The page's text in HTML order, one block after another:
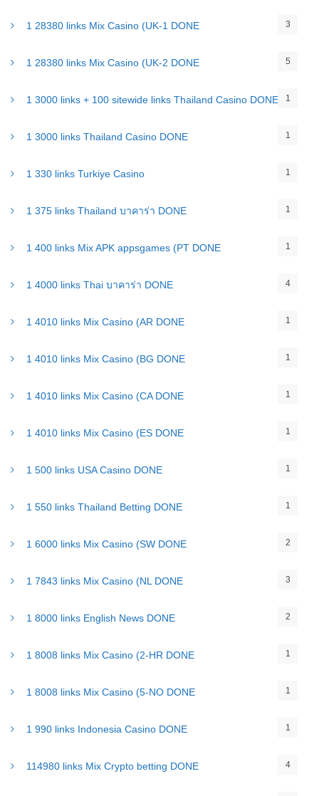
1 28380 links Mix Casino (UK-1 DONE 3
1 28380 links Mix Casino (UK-2 DONE 5
1 3000 links + 100 sitewide links Thailand Casino DONE 1
1 3000 links Thailand Casino DONE 1
1 330 links Turkiye Casino 1
1 375 links Thailand บาคาร่า DONE 1
1 400 links Mix APK appsgames (PT DONE 1
1 4000 links Thai บาคาร่า DONE 4
1 4010 links Mix Casino (AR DONE 1
1 4010 links Mix Casino (BG DONE 1
1 4010 links Mix Casino (CA DONE 1
1 4010 links Mix Casino (ES DONE 1
1 500 links USA Casino DONE 1
1 550 links Thailand Betting DONE 1
1 6000 links Mix Casino (SW DONE 2
1 7843 links Mix Casino (NL DONE 3
1 8000 links English News DONE 2
1 8008 links Mix Casino (2-HR DONE 1
1 8008 links Mix Casino (5-NO DONE 1
1 990 links Indonesia Casino DONE 1
114980 links Mix Crypto betting DONE 4